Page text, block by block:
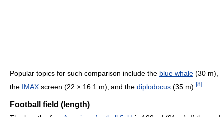
Popular topics for such comparison include the blue whale (30 m),
the IMAX screen (22 × 16.1 m), and the diplodocus (35 m). [8]
Football field (length)